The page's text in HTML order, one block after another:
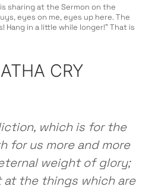
sharing at the Sermon on the
eyes on me, eyes up here. The
Hang in a little while longer!” That is
CRY
which is for the
for us more and more
weight of glory;
at the things which are